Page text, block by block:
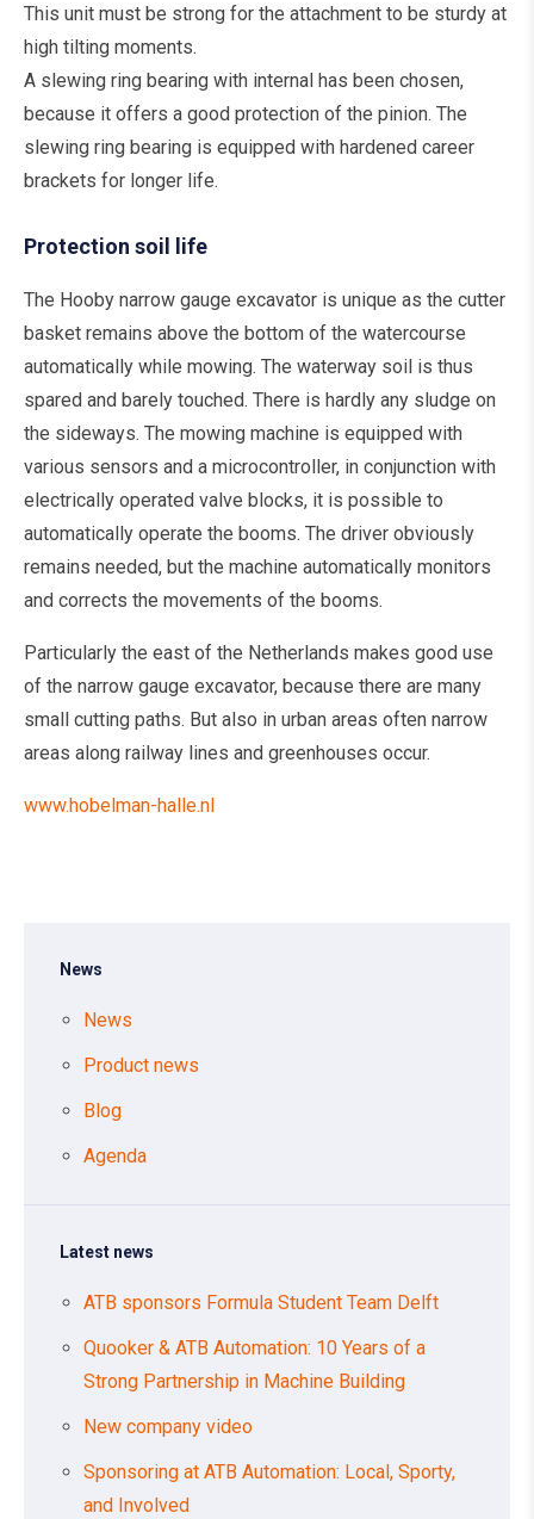
This unit must be strong for the attachment to be sturdy at
high tilting moments.
A slewing ring bearing with internal has been chosen,
because it offers a good protection of the pinion. The
slewing ring bearing is equipped with hardened career
brackets for longer life.
Protection soil life
The Hooby narrow gauge excavator is unique as the cutter
basket remains above the bottom of the watercourse
automatically while mowing. The waterway soil is thus
spared and barely touched. There is hardly any sludge on
the sideways. The mowing machine is equipped with
various sensors and a microcontroller, in conjunction with
electrically operated valve blocks, it is possible to
automatically operate the booms. The driver obviously
remains needed, but the machine automatically monitors
and corrects the movements of the booms.
Particularly the east of the Netherlands makes good use
of the narrow gauge excavator, because there are many
small cutting paths. But also in urban areas often narrow
areas along railway lines and greenhouses occur.
www.hobelman-halle.nl
News
News
Product news
Blog
Agenda
Latest news
ATB sponsors Formula Student Team Delft
Quooker & ATB Automation: 10 Years of a
Strong Partnership in Machine Building
New company video
Sponsoring at ATB Automation: Local, Sporty,
and Involved